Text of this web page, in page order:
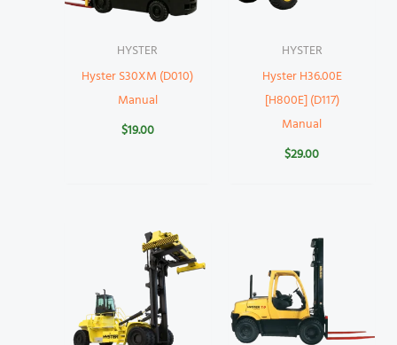
HYSTER
Hyster S30XM (D010)
Manual
$19.00
HYSTER
Hyster H36.00E
[H800E] (D117)
Manual
$29.00